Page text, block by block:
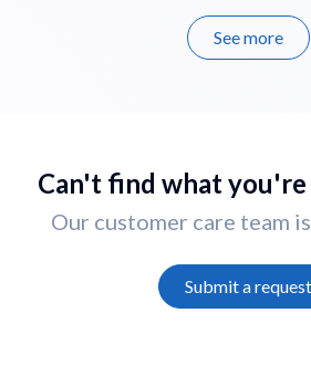
See more
items
Can't find what
Our customer care team
Submit a request